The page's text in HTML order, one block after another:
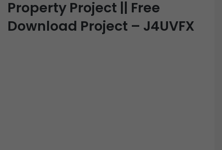
Property Project || Free
Download Project – J4UVFX